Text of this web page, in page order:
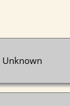
Unknown